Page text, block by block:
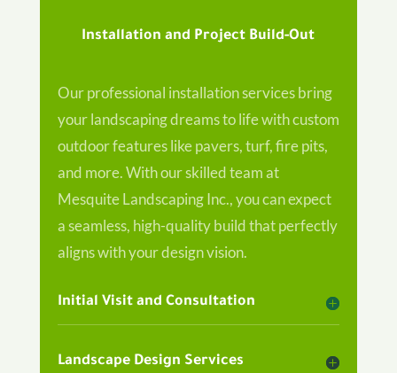
Installation and Project Build-Out
Our professional installation services bring
your landscaping dreams to life with custom
outdoor features like pavers, turf, fire pits,
and more. With our skilled team at
Mesquite Landscaping Inc., you can expect
a seamless, high-quality build that perfectly
aligns with your design vision.
Initial Visit and Consultation
Landscape Design Services